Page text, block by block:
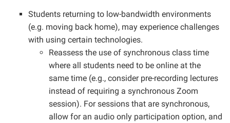
Students returning to low-bandwidth environments
(e.g. moving back home), may experience challenges
with using certain technologies.
Reassess the use of synchronous class time
where all students need to be online at the
same time (e.g., consider pre-recording lectures
instead of requiring a synchronous Zoom
session). For sessions that are synchronous,
allow for an audio only participation option, and